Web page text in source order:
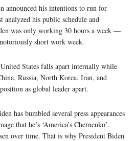
announced his intentions to run for
his public schedule and
was only working 30 hours a week —
short work week.
States falls apart internally while
Russia, North Korea, Iran, and
as global leader apart.
has bumbled several press appearances
that he’s ‘America’s Chernenko’.
over time. That is why President Biden